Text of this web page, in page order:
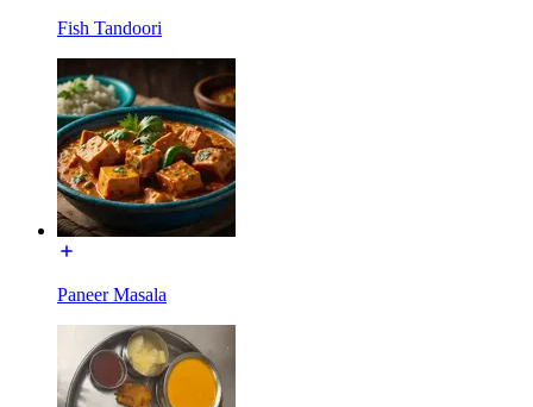
Fish Tandoori
Paneer Masala